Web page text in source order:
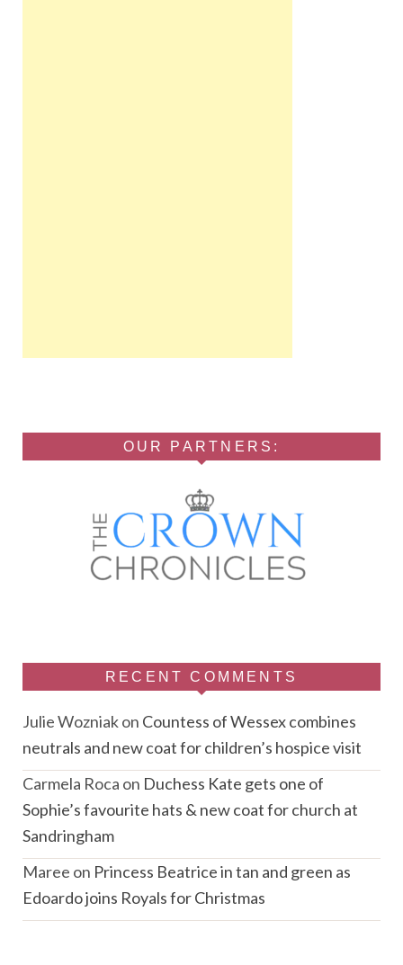
OUR PARTNERS:
RECENT COMMENTS
Julie Wozniakon Countess of Wessex combines
neutrals and new coat for children’s hospice visit
Carmela Roca on Duchess Kate gets one of
Sophie’s favourite hats & new coat for church at
Sandringham
Maree on Princess Beatrice in tan and green as
Edoardo joins Royals for Christmas